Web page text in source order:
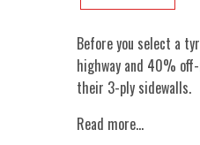
Before you select a
highway and 40%
their 3-ply sidewalls.
Read more...